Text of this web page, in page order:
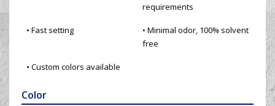
requirements
• Fast setting
• Minimal odor, 100% solvent
free
• Custom colors available
Color